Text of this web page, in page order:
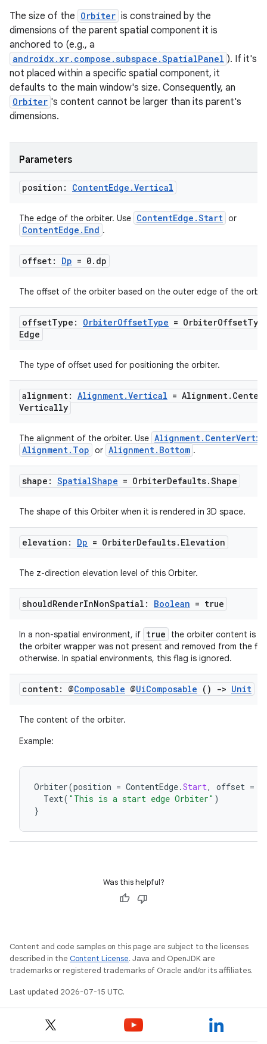
The size of the Orbiter is constrained by the
dimensions of the parent spatial component it is
anchored to (e.g., a
androidx.xr.compose.subspace.SpatialPanel ). If it's
not placed within a specific spatial component, it
defaults to the main window's size. Consequently, an
Orbiter 's content cannot be larger than its parent's
dimensions.
Parameters
position: ContentEdge .Vertical
The edge of the orbiter. Use ContentEdge.Start or
ContentEdge.End .
offset: Dp = 0. dp
The offset of the orbiter based on the outer edge of the
offsetType: OrbiterOffsetType = OrbiterOffset
Edge
The type of offset used for positioning the orbiter.
alignment: Alignment.Vertical = Alignment. Center
Vertically
The alignment of the orbiter. Use
Alignment.Top or Alignment.Bottom .
shape: SpatialShape = OrbiterDefaults.Shape
The shape of this Orbiter when it is rendered in 3D space.
elevation: Dp = OrbiterDefaults. Elevation
The z-direction elevation level of this Orbiter.
shouldRenderInNonSpatial: Boolean = true
In a non-spatial environment, if true
the orbiter content is
the orbiter wrapper was not present and removed from the
otherwise. In spatial environments, this flag is ignored.
content: @Composable @UiComposable () -> Unit
The content of the orbiter.
Example:
Orbiter(position = ContentEdge.Start, offset =
Text( "This is a start edge Orbiter" )
}
Was this helpful?
Content and code samples on this page are subject to the licenses
described in the Content License. Java and OpenJDK are
trademarks or registered trademarks of Oracle and/or its affiliates.
Last updated 2026-07-15 UTC.